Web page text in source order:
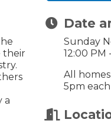
their
a
Date
Sunday
12:00 PM
All
5pm each